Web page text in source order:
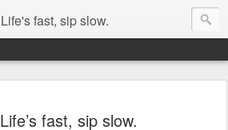
Life's fast, sip slow.
Life’s fast, sip slow.